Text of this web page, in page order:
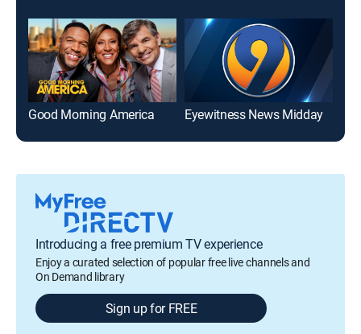
Good Morning America Eyewitness News Midday
Introducing a free premium TV experience
Enjoy a curated selection of popular free live channels and
On Demand library
Sign up for FREE